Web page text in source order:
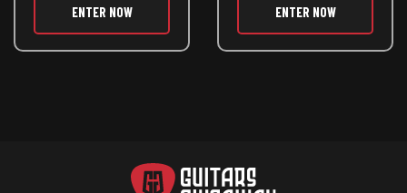
ENTER NOW ENTER NOW